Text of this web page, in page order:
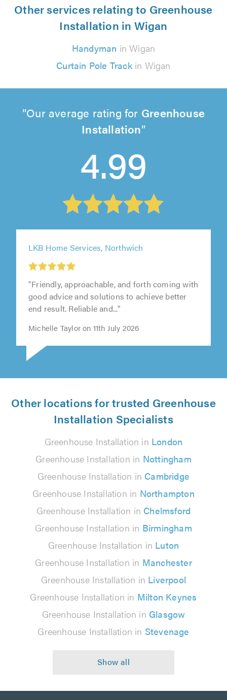
Other services relating to Greenhouse
Installation in Wigan
Handyman in Wigan
Curtain Pole Trackin Wigan
Our average rating for Greenhouse
Installation
4.99
"Friendly, approachable, and forth coming with
good advice and solutions to achieve better
Michelle Taylor on 11th July 2026
Other locations for trusted Greenhouse
Installation Specialists
Greenhouse Installation in London
Greenhouse Installation in Nottingham
Greenhouse Installation in Cambridge
Greenhouse Installation in Northampton
Greenhouse Installation in Chelmsford
Greenhouse Installation in Birmingham
Greenhouse Installation in Luton
Greenhouse Installation in Manchester
Greenhouse Installation in Liverpool
Greenhouse Installation in Milton Keynes
Greenhouse Installation in Glasgow
Greenhouse Installation in Stevenage